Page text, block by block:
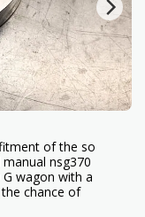
of the so
nsg370
wagon with a
chance of